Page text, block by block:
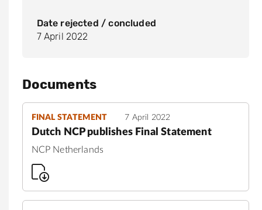
Date rejected / concluded
7 April 2022
Documents
FINAL STATEMENT 7 April 2022
Dutch NCP publishes Final Statement
NCP Netherlands